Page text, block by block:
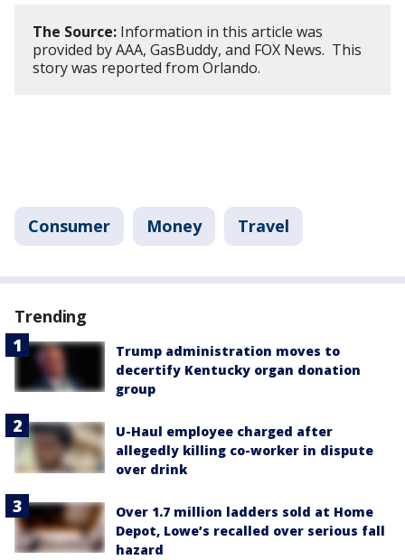
The Source: Information in this article was
provided by AAA, GasBuddy, and FOX News. This
story was reported from Orlando.
Consumer Money Travel
Trending
Trump administration moves to
decertify Kentucky organ donation
group
U-Haul employee charged after
allegedly killing co-worker in dispute
over drink
Over 1.7 million ladders sold at Home
Depot, Lowe’s recalled over serious fall
hazard